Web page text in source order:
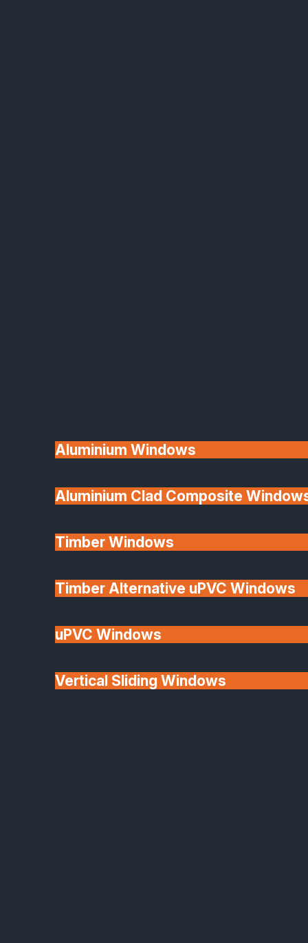
Aluminium Windows
Aluminium Clad Composite
Timber Windows
Timber Alternative uPVC Windows
uPVC Windows
Vertical Sliding Windows